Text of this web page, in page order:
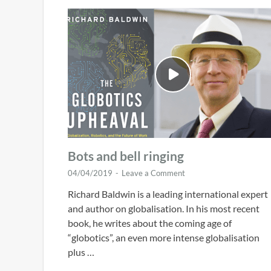
Bots and bell ringing
04/04/2019 - Leave a Comment
Richard Baldwin is a leading international expert
and author on globalisation. In his most recent
book, he writes about the coming age of
“globotics”, an even more intense globalisation
plus …